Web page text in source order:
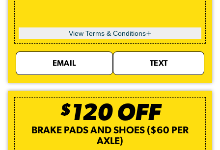
View Terms & Conditions
EMAIL TEXT
$120OFF
BRAKE PADS AND SHOES ($60 PER
AXLE)